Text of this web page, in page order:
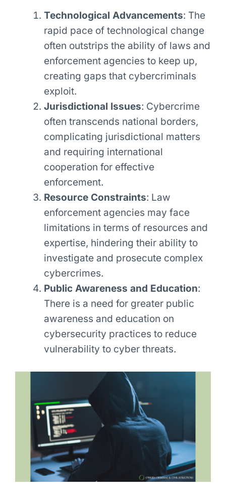
Technological Advancements: The
rapid pace of technological change
often outstrips the ability of laws and
enforcement agencies to keep up,
creating gaps that cybercriminals
exploit.
Jurisdictional Issues: Cybercrime
often transcends national borders,
complicating jurisdictional matters
and requiring international
cooperation for effective
enforcement.
Resource Constraints: Law
enforcement agencies may face
limitations in terms of resources and
expertise, hindering their ability to
investigate and prosecute complex
cybercrimes.
Public Awareness and Education:
There is a need for greater public
awareness and education on
cybersecurity practices to reduce
vulnerability to cyber threats.